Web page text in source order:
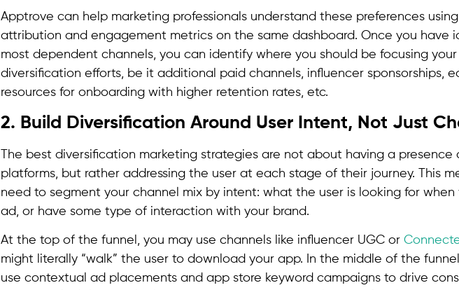
Apptrove can help marketing professionals understand these preferences
attribution and engagement metrics on the same dashboard. Once you have
most dependent channels, you can identify where you should be focusing your
diversification efforts, be it additional paid channels, influencer sponsorships,
resources for onboarding with higher retention rates, etc.
2. Build Diversification Around User Intent, Not Just
The best diversification marketing strategies are not about having a presence
platforms, but rather addressing the user at each stage of their journey. This
need to segment your channel mix by intent: what the user is looking for when
ad, or have some type of interaction with your brand.
At the top of the funnel, you may use channels like influencer UGC or
might literally “walk” the user to download your app. In the middle of the
use contextual ad placements and app store keyword campaigns to drive